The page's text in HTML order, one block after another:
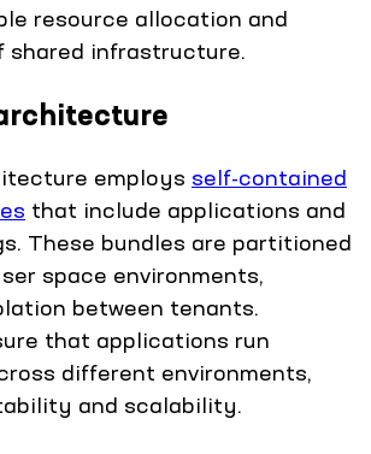
resource allocation and
shared infrastructure.
employs self-contained
that include applications and
These bundles are partitioned
space environments,
between tenants.
that applications run
different environments,
and scalability.